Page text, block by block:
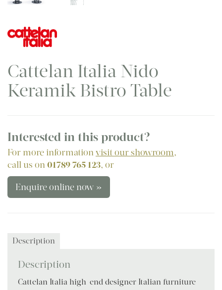
Cattelan Italia Nido
Keramik Bistro Table
Interested in this product?
For more informationvisit our showroom,
call us on01789 765 123, or
Enquire online now »
Description
Description
Cattelan Italia high-end designer Italian furniture